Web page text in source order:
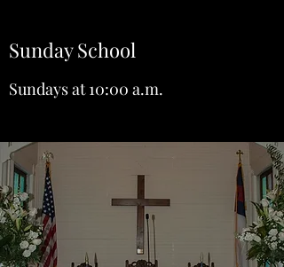
Sunday School
Sundays at 10:00 a.m.